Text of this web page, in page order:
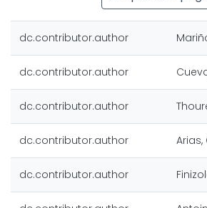
dc.contributor.author
dc.contributor.author
dc.contributor.author
dc.contributor.author Arias,
dc.contributor.author